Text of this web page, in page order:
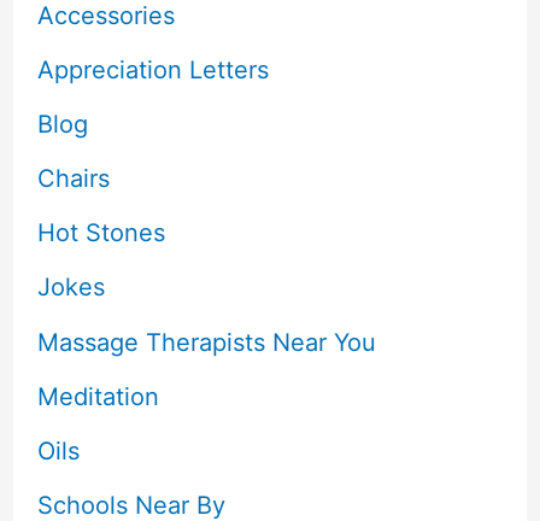
Accessories
Appreciation Letters
Blog
Chairs
Hot Stones
Jokes
Massage Therapists Near You
Meditation
Oils
Schools Near By